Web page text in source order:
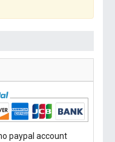
paypal account